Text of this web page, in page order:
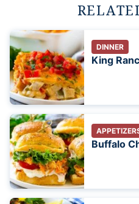
DINNER
King
Buffalo